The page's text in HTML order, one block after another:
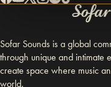
Sofar Sounds is a global
through unique and intimate
create space where music
world.